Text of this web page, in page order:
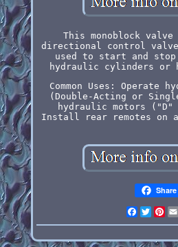
This monoblock
directional control
used to start and
hydraulic cylinders or
Common Uses: Operate
(Double-Acting or
hydraulic motors ("D"
Install rear remotes on
Share
Facebook